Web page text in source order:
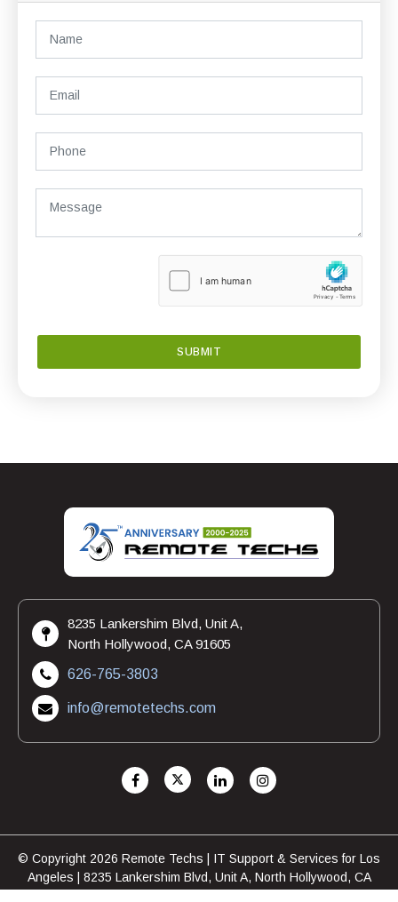
8235 Lankershim Blvd, Unit A,
North Hollywood, CA 91605
626-765-3803
info@remotetechs.com
© Copyright 2026 Remote Techs | IT Support & Services for Los
Angeles | 8235 Lankershim Blvd, Unit A, North Hollywood, CA